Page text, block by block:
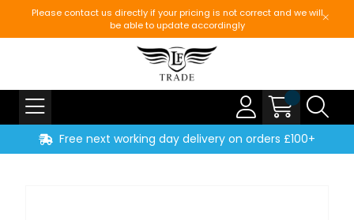
Please contact us directly if your pricing is not correct and we will
be able to update accordingly
Free next working day delivery on orders £100+